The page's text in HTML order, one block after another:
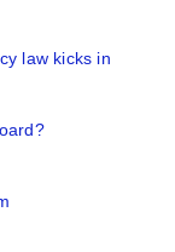
law kicks in